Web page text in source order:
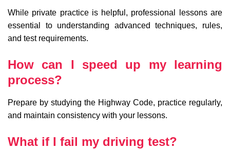
While private practice is helpful, professional lessons are
essential to understanding advanced techniques, rules,
and test requirements.
How can I speed up my learning
process?
Prepare by studying the Highway Code, practice regularly,
and maintain consistency with your lessons.
What if I fail my driving test?